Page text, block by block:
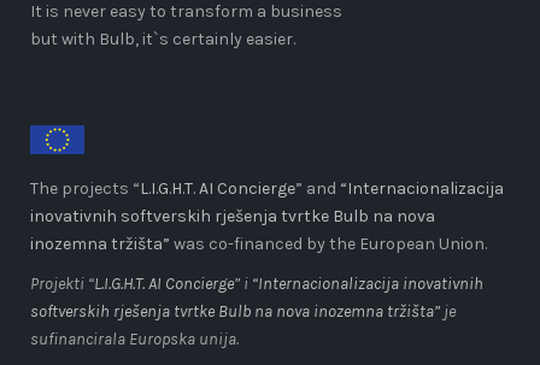
It is never easy to transform a business
but with Bulb, it`s certainly easier.
The projects “L.I.G.H.T. AI Concierge” and “Internacionalizacija
inovativnih softverskih rješenja tvrtke Bulb na nova
inozemna tržišta” was co-financed by the European Union.
Projekti “L.I.G.H.T. AI Concierge” i “Internacionalizacija inovativnih
softverskih rješenja tvrtke Bulb na nova inozemna tržišta” je
sufinancirala Europska unija.